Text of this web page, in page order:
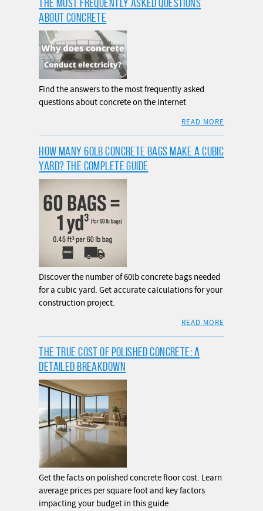
THE MOST FREQUENTLY ASKED QUESTIONS
ABOUT CONCRETE
Find the answers to the most frequently asked
questions about concrete on the internet
READ MORE
HOW MANY 60LB CONCRETE BAGS MAKE A CUBIC
YARD? THE COMPLETE GUIDE
Discover the number of 60lb concrete bags needed
for a cubic yard. Get accurate calculations for your
construction project.
READ MORE
THE TRUE COST OF POLISHED CONCRETE: A
DETAILED BREAKDOWN
Get the facts on polished concrete floor cost. Learn
average prices per square foot and key factors
impacting your budget in this guide